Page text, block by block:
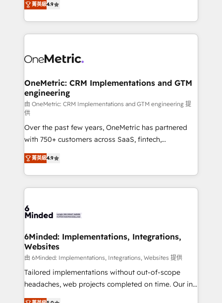
we blend strategy, creativity, and technology to help
organisations scale smarter and grow stronger.
Barcelona and operating across Spain, LATAM, and
the UK, we support global companies in building
smarter marketing, sales, and customer success
Iberia (Spain & Portugal), we combine human insight
growth. Our multidisciplinary team designs solutions
that simplify complexity, boost performance, and
turn innovation into real impact. 🌍 Highlights •
HubSpot Partner since 2012 • 2022 EMEA Impact
Award: Best Integration • 150+ successful HubSpot
projects • Clients in 30+ industries • Proprietary
technology for integrations • Multilingual team:
English, Spanish, Portuguese & Italian 👉 Grow
smarter with AI and HubSpot.
菁英級4.9
OneMetric: CRM Implementations and GTM
engineering
由 OneMetric: CRM Implementations and GTM engineering 提
供
Over the past few years, OneMetric has partnered
with 750+ customers across SaaS, fintech,
healthcare, real estate, and other industries. With
150+ HubSpot-certified experts, we deliver scalable
solutions to complex GTM and RevOps challenges.
Our Expertise 🔹 Onboarding & Implementation:
tailored to your GTM motion. 🔹 Migrations: Move
downtime. 🔹 RevOps Strategy: Align teams,
processes, and data to drive revenue efficiency. 🔹
Integrations: Connect HubSpot with your tech stack
for better adoption. 🔹 Custom Solutions: Build
tailored apps, workflows, and configurations. We are
菁英級4.9
6Minded: Implementations, Integrations,
Websites
由 6Minded: Implementations, Integrations, Websites 提供
Tailored implementations without out-of-scope
headaches, web projects completed on time. Our in-
house team of certified CRM architects, experts,